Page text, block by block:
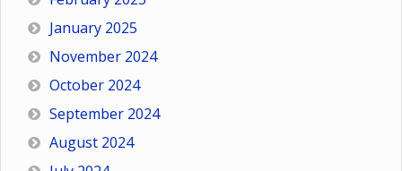
January 2025
November 2024
October 2024
September 2024
August 2024